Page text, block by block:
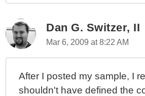
Dan G. Switzer, II
Mar 6, 2009 at 8:22 AM
After I posted my sample, I
shouldn't have defined the